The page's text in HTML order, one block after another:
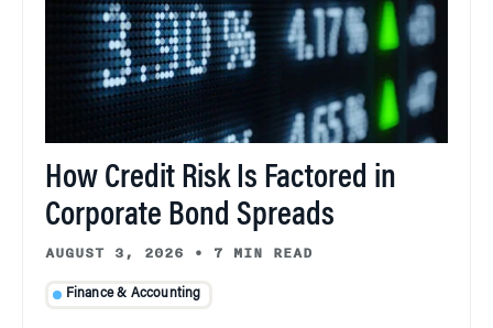
How Credit Risk Is Factored in
Corporate Bond Spreads
AUGUST 3, 2026 • 7 MIN READ
Finance & Accounting